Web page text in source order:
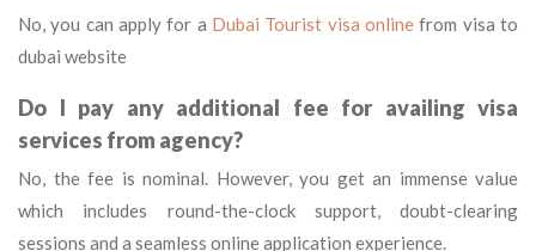
No, you can apply for a Dubai Tourist visa online from visa to
dubai website
Do I pay any additional fee for availing visa
services from agency?
No, the fee is nominal. However, you get an immense value
which includes round-the-clock support, doubt-clearing
sessions and a seamless online application experience.